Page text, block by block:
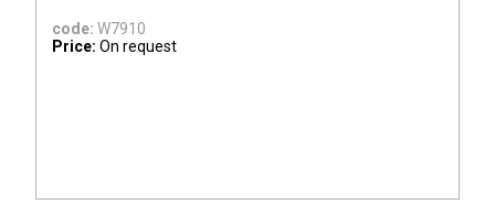
code: W7910
Price: On request